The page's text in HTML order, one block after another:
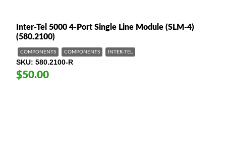
Inter-Tel 5000 4-Port Single Line Module (SLM-4)
(580.2100)
COMPONENTS COMPONENTS INTER-TEL
SKU 580.2100-R
$50.00